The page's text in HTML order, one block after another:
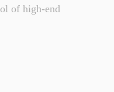
of high-end